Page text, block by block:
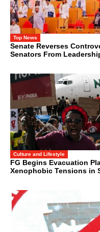
Top News
Senate Reverses
Senators From
Culture and Lifestyle
FG Begins Evacuation
Xenophobic Tensions in